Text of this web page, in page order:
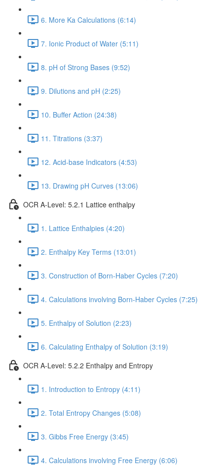
6. More Ka Calculations (6:14)
7. Ionic Product of Water (5:11)
8. pH of Strong Bases (9:52)
9. Dilutions and pH (2:25)
10. Buffer Action (24:38)
11. Titrations (3:37)
12. Acid-base Indicators (4:53)
13. Drawing pH Curves (13:06)
OCR A-Level: 5.2.1 Lattice enthalpy
1. Lattice Enthalpies (4:20)
2. Enthalpy Key Terms (13:01)
3. Construction of Born-Haber Cycles (7:20)
4. Calculations involving Born-Haber Cycles (7:25)
5. Enthalpy of Solution (2:23)
6. Calculating Enthalpy of Solution (3:19)
OCR A-Level: 5.2.2 Enthalpy and Entropy
1. Introduction to Entropy (4:11)
2. Total Entropy Changes (5:08)
3. Gibbs Free Energy (3:45)
4. Calculations involving Free Energy (6:06)